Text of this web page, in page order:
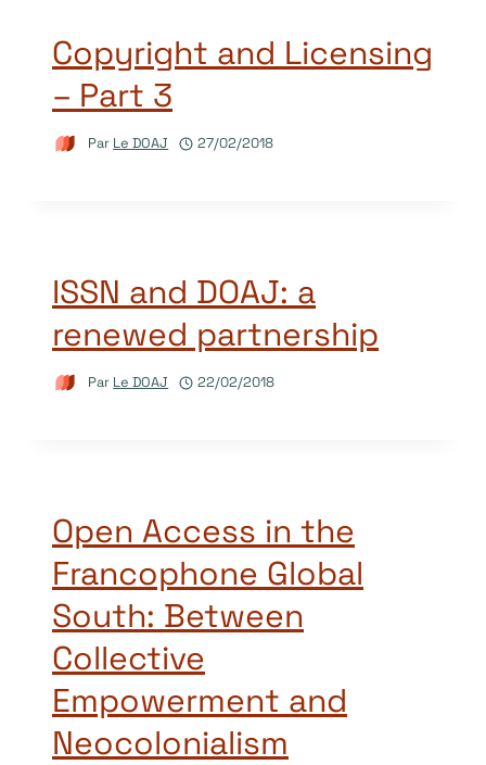
Copyright and Licensing
– Part 3
Par Le DOAJ 27/02/2018
ISSN and DOAJ: a
renewed partnership
Par Le DOAJ 22/02/2018
Open Access in the
Francophone Global
South: Between
Collective
Empowerment and
Neocolonialism